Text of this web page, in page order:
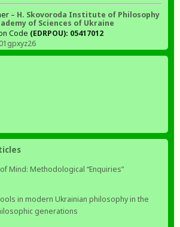
– H. Skovoroda Institute of Philosophy
of Sciences of Ukraine
Code (EDRPOU): 05417012
Mind: Methodological “Enquiries”
in modern Ukrainian philosophy in the
generations